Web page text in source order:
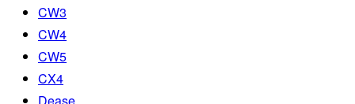
CW3
CW4
CW5
CX4
Dease